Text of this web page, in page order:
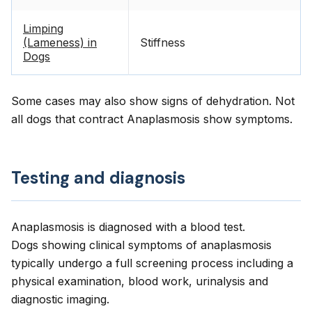
Limping
(Lameness) in
Dogs
Stiffness
Some cases may also show signs of dehydration. Not
all dogs that contract Anaplasmosis show symptoms.
Testing and diagnosis
Anaplasmosis is diagnosed with a blood test.
Dogs showing clinical symptoms of anaplasmosis
typically undergo a full screening process including a
physical examination, blood work, urinalysis and
diagnostic imaging.